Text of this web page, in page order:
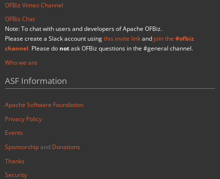
OFBiz Vimeo Channel
OFBiz Chat
Note: To chat with users and developers of Apache OFBiz.
Please create a Slack account using this invite link and join the #ofbiz
channel. Please do not ask OFBiz questions in the #general channel.
Who we are
ASF Information
Apache Software Foundation
Privacy Policy
Events
Sponsorship and Donations
Thanks
Security